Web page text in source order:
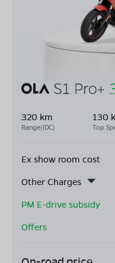
320 km
Range(IDC)
130
Top
Ex show room cost
Other Charges
PM E-drive subsidy
Offers